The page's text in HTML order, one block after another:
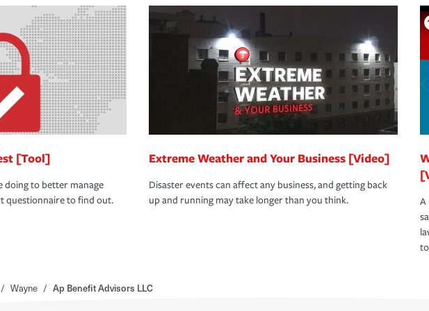
[Tool]
doing to better manage
questionnaire to find out.
Extreme Weather and Your Business [Video]
Disaster events can affect any business, and getting back
up and running may take longer than you think.
A
/ Wayne / Ap Benefit Advisors LLC